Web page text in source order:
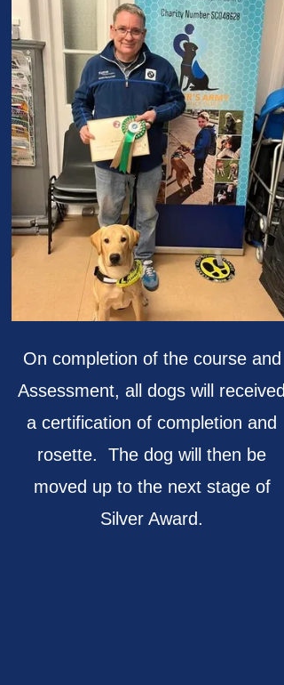
On completion of the course and
Assessment, all dogs will received
a certification of completion and
rosette. The dog will then be
moved up to the next stage of
Silver Award.